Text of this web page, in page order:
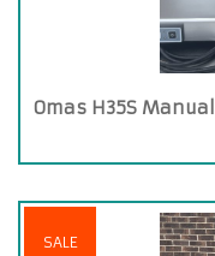
Omas H35S
SALE